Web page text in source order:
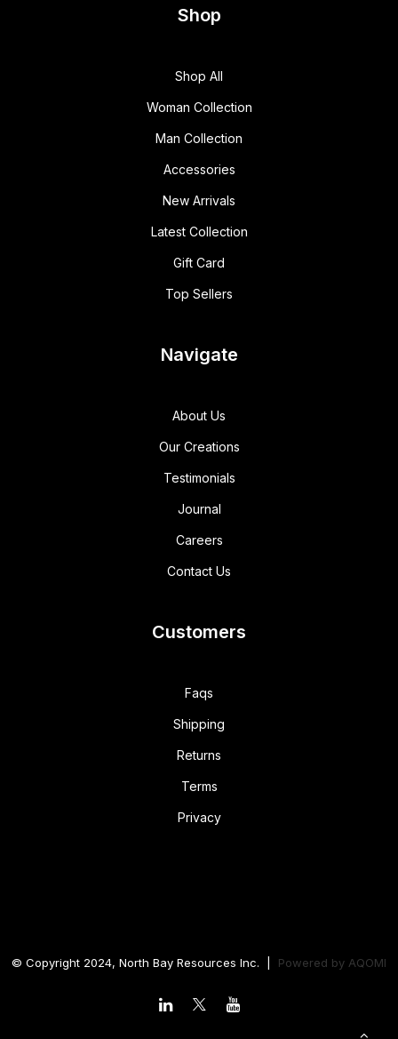
Shop
Shop All
Woman Collection
Man Collection
Accessories
New Arrivals
Latest Collection
Gift Card
Top Sellers
Navigate
About Us
Our Creations
Testimonials
Journal
Careers
Contact Us
Customers
Faqs
Shipping
Returns
Terms
Privacy
© Copyright 2024, North Bay Resources Inc. | Powered by AQOMI